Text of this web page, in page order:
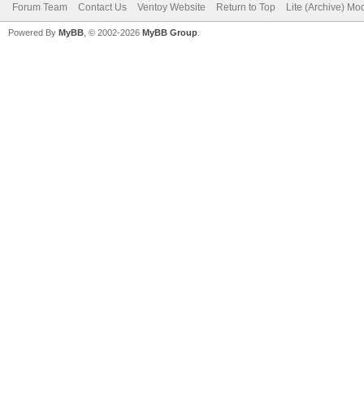
Forum Team Contact Us Ventoy Website Return to Top Lite (Archive)
Powered By MyBB , © 2002-2026 MyBB Group